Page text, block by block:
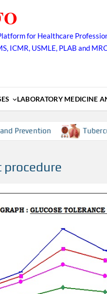
for Healthcare
ICMR, USMLE, PLAB and
LABORATORY MEDICINE
Prevention